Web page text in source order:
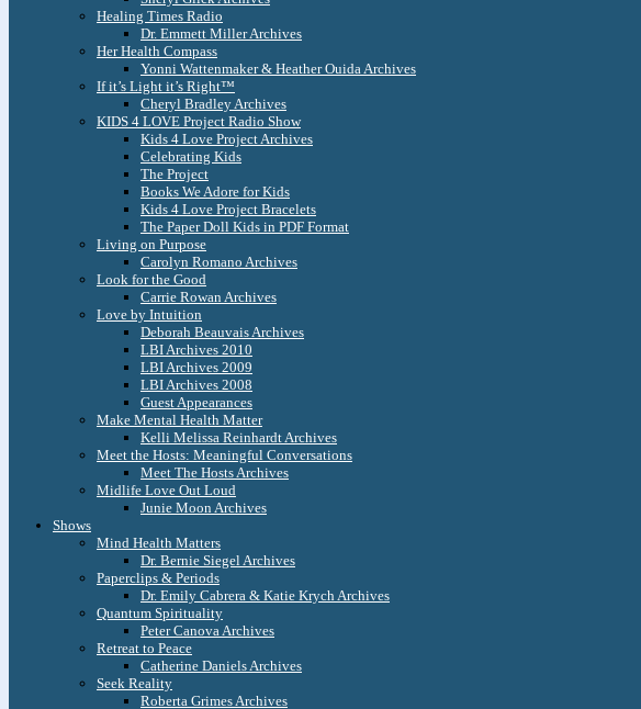
Healing Times Radio
Dr. Emmett Miller Archives
Her Health Compass
Yonni Wattenmaker & Heather Ouida Archives
If it’s Light it’s Right™
Cheryl Bradley Archives
KIDS 4 LOVE Project Radio Show
Kids 4 Love Project Archives
Celebrating Kids
The Project
Books We Adore for Kids
Kids 4 Love Project Bracelets
The Paper Doll Kids in PDF Format
Living on Purpose
Carolyn Romano Archives
Look for the Good
Carrie Rowan Archives
Love by Intuition
Deborah Beauvais Archives
LBI Archives 2010
LBI Archives 2009
LBI Archives 2008
Guest Appearances
Make Mental Health Matter
Kelli Melissa Reinhardt Archives
Meet the Hosts: Meaningful Conversations
Meet The Hosts Archives
Midlife Love Out Loud
Junie Moon Archives
Shows
Mind Health Matters
Dr. Bernie Siegel Archives
Paperclips & Periods
Dr. Emily Cabrera & Katie Krych Archives
Quantum Spirituality
Peter Canova Archives
Retreat to Peace
Catherine Daniels Archives
Seek Reality
Roberta Grimes Archives